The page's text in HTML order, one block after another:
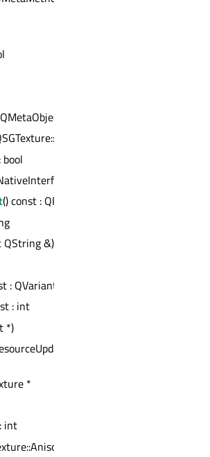
*
bool
*
() const : QRectF
QString &)
: QVariant
: int
*)
*)
*
int